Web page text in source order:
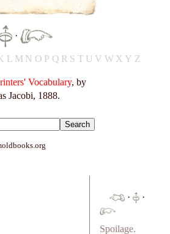
·
L M N O P Q R S T U V W X Y Z
Vocabulary, by
Jacobi, 1888.
· ·
Spoilage.